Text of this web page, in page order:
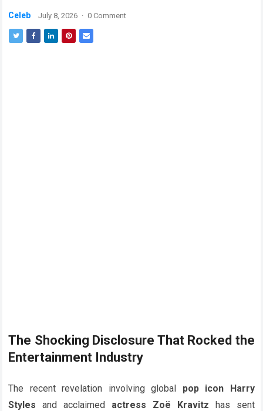
Celeb July 8, 2026 · 0 Comment
The Shocking Disclosure That Rocked the
Entertainment Industry
The recent revelation involving global pop icon
Harry
Styles and acclaimed actress Zoë Kravitz has sent